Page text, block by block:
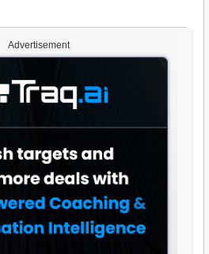
Advertisement